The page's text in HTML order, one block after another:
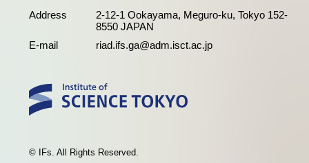
Address
2-12-1 Ookayama, Meguro-ku, Tokyo 152-
8550 JAPAN
E-mail
riad.ifs.ga@adm.isct.ac.jp
© IFs. All Rights Reserved.